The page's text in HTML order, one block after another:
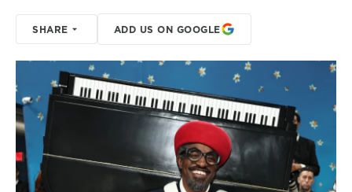
SHARE ADD US ON GOOGLE